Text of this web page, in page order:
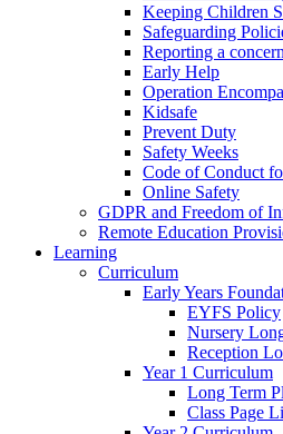
Keeping Children
Safeguarding
Reporting a
Early Help
Operation
Kidsafe
Prevent Duty
Safety Weeks
Code of Conduct
Online Safety
GDPR and Freedom of
Remote Education
Learning
Curriculum
Early Years
EYFS Policy
Nursery
Reception
Year 1 Curriculum
Long Term
Class Page